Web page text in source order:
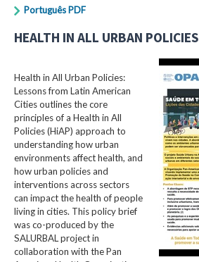
Português PDF
HEALTH IN ALL URBAN POLICIES
Health in All Urban Policies:
Lessons from Latin American
Cities outlines the core
principles of a Health in All
Policies (HiAP) approach to
understanding how urban
environments affect health, and
how urban policies and
interventions across sectors
can impact the health of people
living in cities. This policy brief
was co-produced by the
SALURBAL project in
collaboration with the Pan